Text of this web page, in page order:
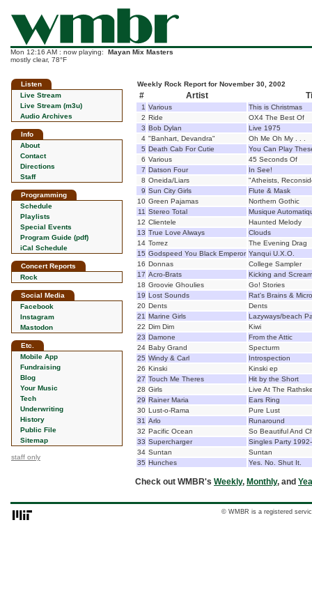
Mon 12:16 AM : now playing: Mayan Mix Masters
mostly clear, 78°F
Listen
Live Stream
Live Stream (m3u)
Audio Archives
Info
About
Contact
Directions
Staff
Programming
Schedule
Playlists
Special Events
Program Guide (pdf)
iCal Schedule
Concert Reports
Rock
Social Media
Facebook
Instagram
Mastodon
Etc.
Mobile App
Fundraising
Blog
Your Music
Tech
Underwriting
History
Public File
Sitemap
staff only
Weekly Rock Report for November 30, 2002
# Artist
1 Various
This is Christmas
2 Ride
OX4 The Best Of
3 Bob Dylan
Live 1975
4 "Banhart, Devandra"
Oh Me Oh My . . .
5 Death Cab For Cutie
You Can Play
6 Various
45 Seconds Of
7 Datson Four
In See!
8 Oneida/Liars
"Atheists,
9 Sun City Girls
Flute & Mask
10 Green Pajamas
Northern Gothic
11 Stereo Total
Musique
12 Clientele
Haunted Melody
13 True Love Always
Clouds
14 Torrez
The Evening Drag
15 Godspeed You Black Emperor Yanqui U.X.O.
16 Donnas
College Sampler
17 Acro-Brats
Kicking and
18 Groovie Ghoulies
Go! Stories
19 Lost Sounds
Rat's Brains &
20 Dents
Dents
21 Marine Girls
Lazyways/beach
22 Dim Dim
Kiwi
23 Damone
From the Attic
24 Baby Grand
Specturm
25 Windy & Carl
Introspection
26 Kinski
Kinski ep
27 Touch Me Theres
Hit by the Short
28 Girls
Live At The
29 Rainer Maria
Ears Ring
30 Lust-o-Rama
Pure Lust
31 Arlo
Runaround
32 Pacific Ocean
So Beautiful And
33 Supercharger
Singles Party
34 Suntan
Suntan
35 Hunches Yes. No. Shut It.
Check out WMBR's Weekly, Monthly, and
© WMBR is a registered